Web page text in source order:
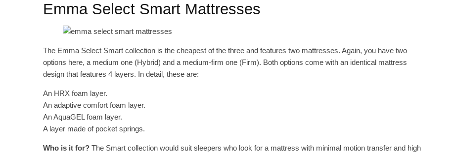
Emma Select Smart Mattresses
The Emma Select Smart collection is the cheapest of the three and features two mattresses. Again, you have two
options here, a medium one (Hybrid) and a medium-firm one (Firm). Both options come with an identical mattress
design that features 4 layers. In detail, these are:
An HRX foam layer.
An adaptive comfort foam layer.
An AquaGEL foam layer.
A layer made of pocket springs.
Who is it for? The Smart collection would suit sleepers who look for a mattress with minimal motion transfer and high